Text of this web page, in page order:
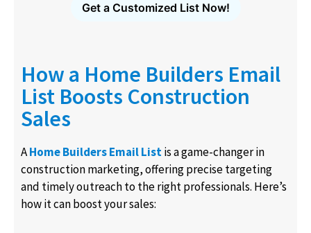
Get a Customized List Now!
How a Home Builders Email
List Boosts Construction
Sales
AHome Builders Email Listis a game-changer in
construction marketing, offering precise targeting
and timely outreach to the right professionals. Here’s
how it can boost your sales: